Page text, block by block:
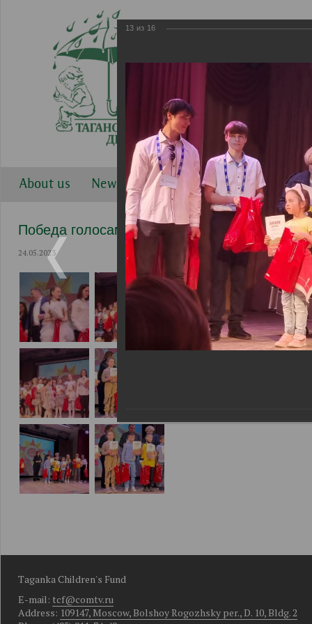
About us News Work directions Gallery
Победа голосами детей 2023
24.05.2023
Taganka Children's Fund
E-mail: tcf@comtv.ru
Address: 109147, Moscow, Bolshoy Rogozhsky per., D. 10, Bldg. 2
13 из 16